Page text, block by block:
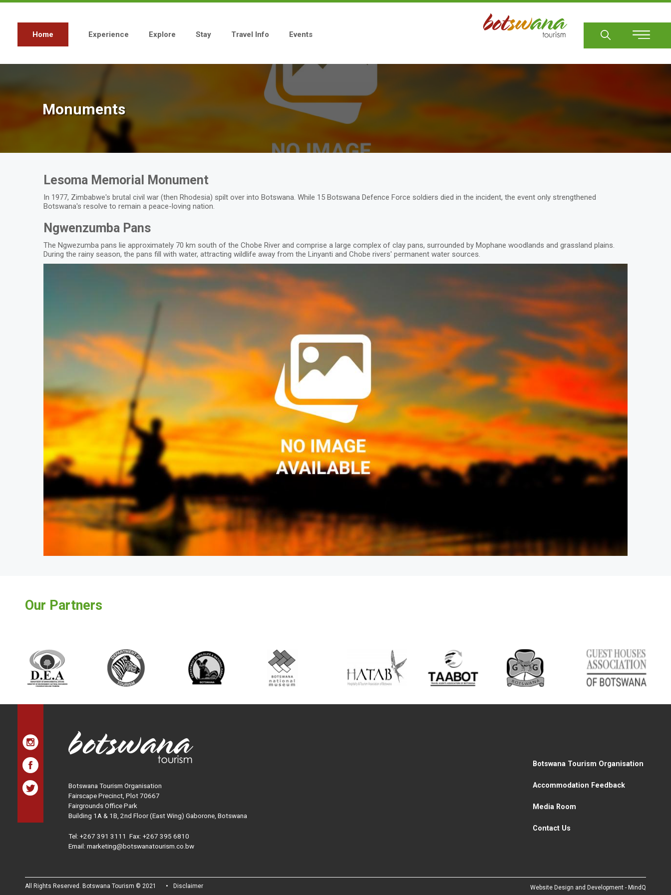
Skip
Main
navigation
Home Experience Explore Stay Travel Info Events
Monuments
Lesoma Memorial Monument
In 1977, Zimbabwe's brutal civil war (then Rhodesia) spilt over into Botswana. While 15 Botswana Defence Force soldiers died in the incident, the event only strengthened
Botswana's resolve to remain a peace-loving nation.
Ngwenzumba Pans
The Ngwezumba pans lie approximately 70 km south of the Chobe River and comprise a large complex of clay pans, surrounded by Mophane woodlands and grassland plains.
During the rainy season, the pans fill with water, attracting wildlife away from the Linyanti and Chobe rivers' permanent water sources.
Our Partners
Botswana Tourism Organisation
Fairscape Precinct, Plot 70667
Fairgrounds Office Park
Building 1A & 1B, 2nd Floor (East Wing) Gaborone, Botswana
Tel: +267 391 3111 Fax: +267 395 6810
Email: marketing@botswanatourism.co.bw
Botswana Tourism Organisation
Accommodation Feedback
Media Room
Contact Us
All Rights Reserved. Botswana Tourism © 2021 Disclaimer Website Design and Development - MindQ